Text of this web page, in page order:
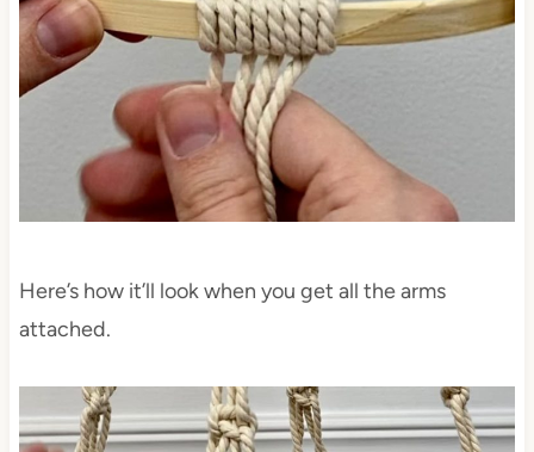
Here’s how it’ll look when you get all the arms
attached.